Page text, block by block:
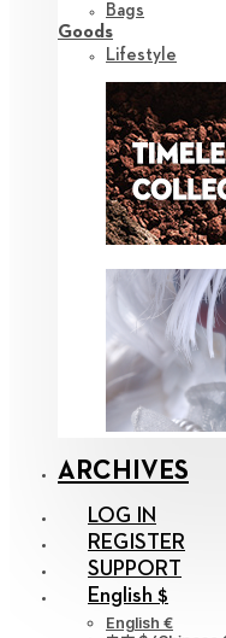
Bags
Goods
Lifestyle
ARCHIVES
LOG IN
REGISTER
SUPPORT
English $
English €